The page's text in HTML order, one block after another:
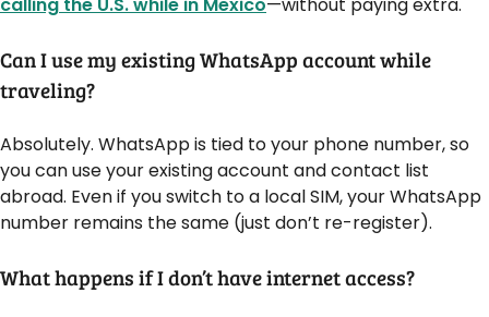
Can I use my existing WhatsApp account while
traveling?
Absolutely. WhatsApp is tied to your phone number, so
you can use your existing account and contact list
abroad. Even if you switch to a local SIM, your WhatsApp
number remains the same (just don’t re-register).
What happens if I don’t have internet access?